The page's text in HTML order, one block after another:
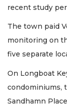
recent study
The town paid
monitoring on
five separate
On Longboat
condominiums,
Sandhamn